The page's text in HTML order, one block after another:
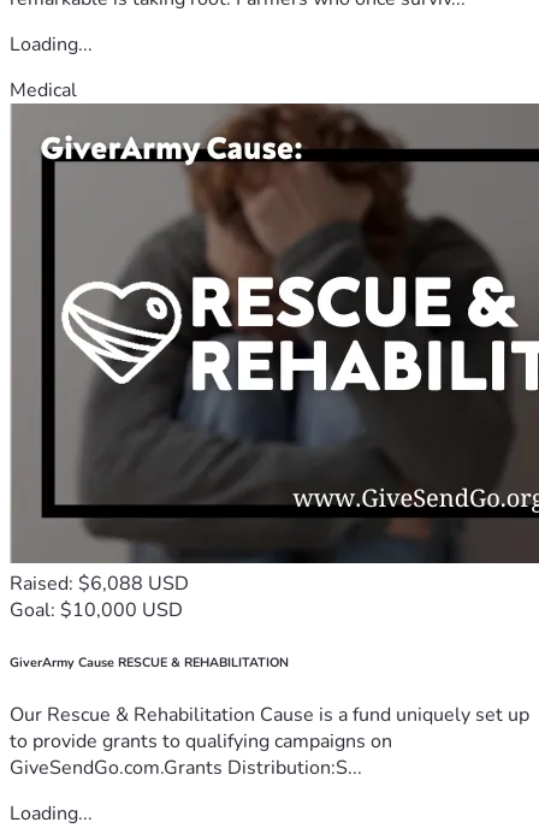
Loading...
Medical
Raised: $6,088 USD
Goal: $10,000 USD
GiverArmy Cause RESCUE & REHABILITATION
Our Rescue & Rehabilitation Cause is a fund uniquely set up
to provide grants to qualifying campaigns on
GiveSendGo.com.Grants Distribution:S...
Loading...